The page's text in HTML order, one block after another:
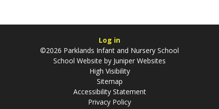
Log in
©2026 Parklands Infant and Nursery School
School Website by Juniper Websites
High Visibility
Sitemap
Accessibility Statement
Privacy Policy